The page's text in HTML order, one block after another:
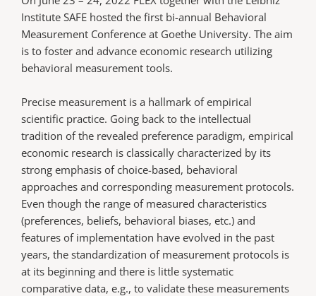
Institute SAFE hosted the first bi-annual Behavioral
Measurement Conference at Goethe University. The aim
is to foster and advance economic research utilizing
behavioral measurement tools.
Precise measurement is a hallmark of empirical
scientific practice. Going back to the intellectual
tradition of the revealed preference paradigm, empirical
economic research is classically characterized by its
strong emphasis of choice-based, behavioral
approaches and corresponding measurement protocols.
Even though the range of measured characteristics
(preferences, beliefs, behavioral biases, etc.) and
features of implementation have evolved in the past
years, the standardization of measurement protocols is
at its beginning and there is little systematic
comparative data, e.g., to validate these measurements